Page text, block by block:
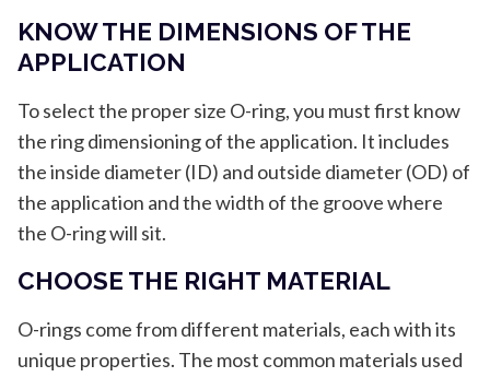
KNOW THE DIMENSIONS OF THE
APPLICATION
To select the proper size O-ring, you must first know
the ring dimensioning of the application. It includes
the inside diameter (ID) and outside diameter (OD) of
the application and the width of the groove where
the O-ring will sit.
CHOOSE THE RIGHT MATERIAL
O-rings come from different materials, each with its
unique properties. The most common materials used